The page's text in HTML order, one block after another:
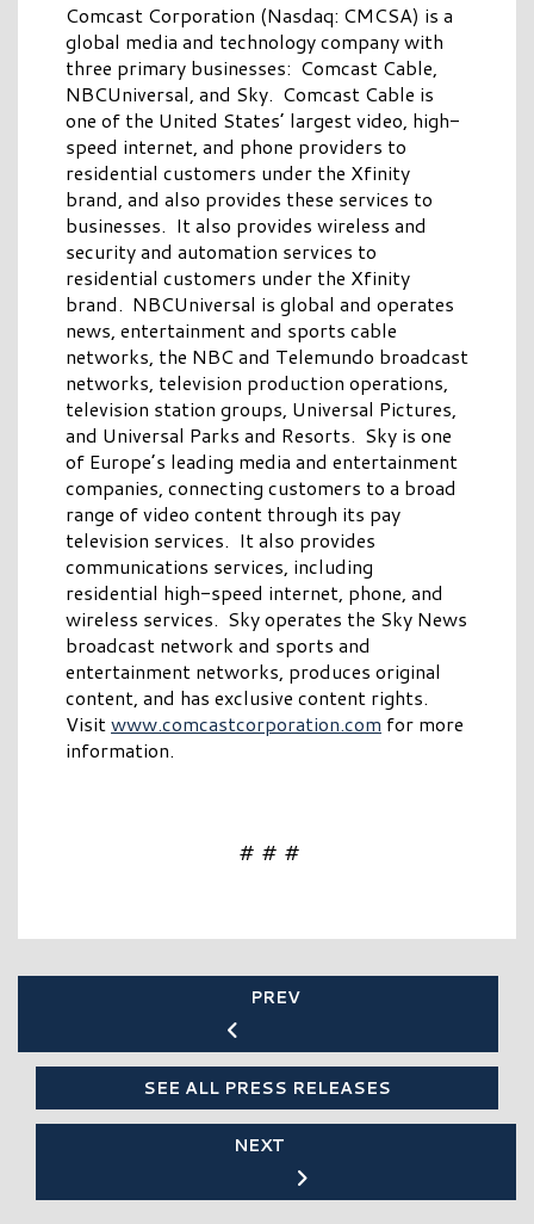
Comcast Corporation (Nasdaq: CMCSA) is a
global media and technology company with
three primary businesses: Comcast Cable,
NBCUniversal, and Sky. Comcast Cable is
one of the United States’ largest video, high-
speed internet, and phone providers to
residential customers under the Xfinity
brand, and also provides these services to
businesses. It also provides wireless and
security and automation services to
residential customers under the Xfinity
brand. NBCUniversal is global and operates
news, entertainment and sports cable
networks, the NBC and Telemundo broadcast
networks, television production operations,
television station groups, Universal Pictures,
and Universal Parks and Resorts. Sky is one
of Europe’s leading media and entertainment
companies, connecting customers to a broad
range of video content through its pay
television services. It also provides
communications services, including
residential high-speed internet, phone, and
wireless services. Sky operates the Sky News
broadcast network and sports and
entertainment networks, produces original
content, and has exclusive content rights.
Visitwww.comcastcorporation.com for more
information.
# # #
PREV
SEE ALL PRESS RELEASES
NEXT